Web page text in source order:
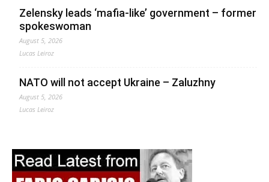
Zelensky leads ‘mafia-like’ government – former
spokeswoman
August 5, 2026
Lucas Leiroz
NATO will not accept Ukraine – Zaluzhny
August 5, 2026
Lucas Leiroz